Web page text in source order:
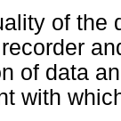
of the
of data
with